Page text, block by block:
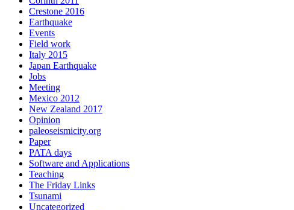
Crestone 2016
Earthquake
Events
Field work
Italy 2015
Japan Earthquake
Jobs
Meeting
Mexico 2012
New Zealand 2017
Opinion
paleoseismicity.org
Paper
PATA days
Software and Applications
Teaching
The Friday Links
Tsunami
Uncategorized